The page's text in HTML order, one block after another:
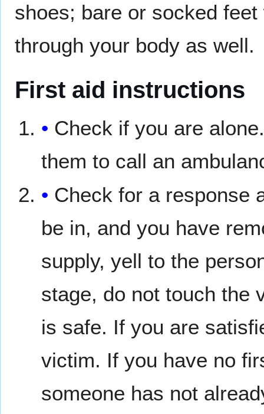
shoes; bare or socked
through your body as well.
First aid instructions
Check if you are
them to call an
Check for a response
be in, and you have
supply, yell to the
stage, do not touch the
is safe. If you are
victim. If you have no
someone has not